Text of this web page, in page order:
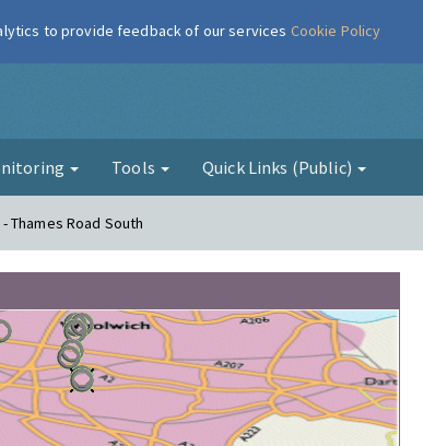
Air
Tools Quick Links (Public)
Thames Road South
to provide feedback of our services Cookie Policy